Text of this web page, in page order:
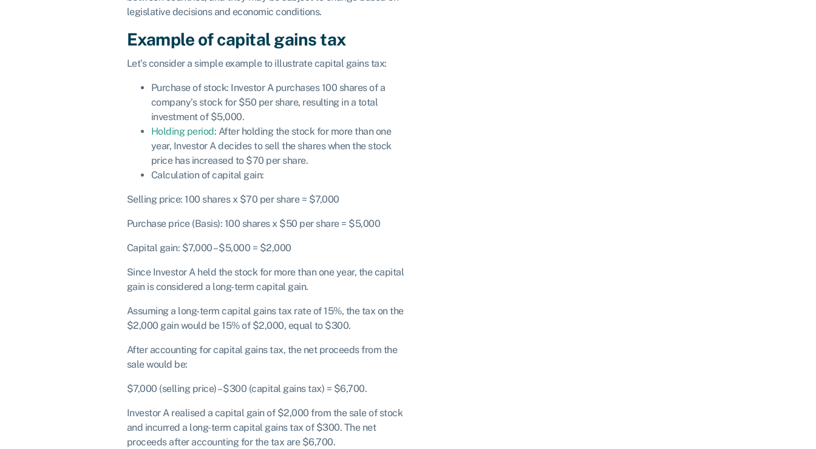
legislative decisions and economic conditions.
Example of capital gains tax
Let’s consider a simple example to illustrate capital gains tax:
Purchase of stock: Investor A purchases 100 shares of a
company’s stock for $50 per share, resulting in a total
investment of $5,000.
Holding period: After holding the stock for more than one
year, Investor A decides to sell the shares when the stock
price has increased to $70 per share.
Calculation of capital gain:
Selling price: 100 shares x $70 per share = $7,000
Purchase price (Basis): 100 shares x $50 per share = $5,000
Capital gain: $7,000 – $5,000 = $2,000
Since Investor A held the stock for more than one year, the capital
gain is considered a long-term capital gain.
Assuming a long-term capital gains tax rate of 15%, the tax on the
$2,000 gain would be 15% of $2,000, equal to $300.
After accounting for capital gains tax, the net proceeds from the
sale would be:
$7,000 (selling price) – $300 (capital gains tax) = $6,700.
Investor A realised a capital gain of $2,000 from the sale of stock
and incurred a long-term capital gains tax of $300. The net
proceeds after accounting for the tax are $6,700.